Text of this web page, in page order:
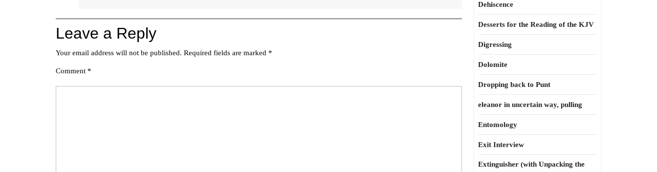
Leave a Reply
Your email address will not be published. Required fields are marked *
Comment *
Dehiscence
Desserts for the Reading of the KJV
Digressing
Dolomite
Dropping back to Punt
eleanor in uncertain way, pulling
Entomology
Exit Interview
Extinguisher (with Unpacking the